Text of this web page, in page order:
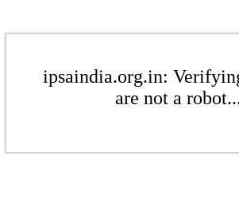
ipsaindia.org.in:
are not a